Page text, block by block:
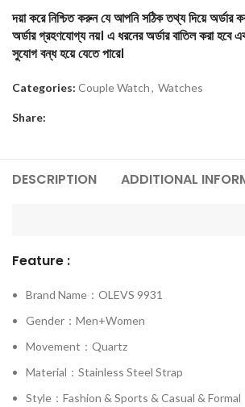
দয়া করে নিশ্চিত করুন যে আপনি সঠিক তথ্য দিয়ে অর্ডার
অর্ডার গ্রহণযোগ্য নয়। এ ধরনের অর্ডার বাতিল করা হবে
সুযোগ বন্ধ হয়ে যেতে পারে।
Categories: Couple Watch, Watches
Share:
DESCRIPTION ADDITIONAL
Feature :
Brand Name：OLEVS 9931
Gender：Men+Women
Movement：Quartz
Material：Stainless Steel Strap
Style：Fashion & Sports & Casual & Formal